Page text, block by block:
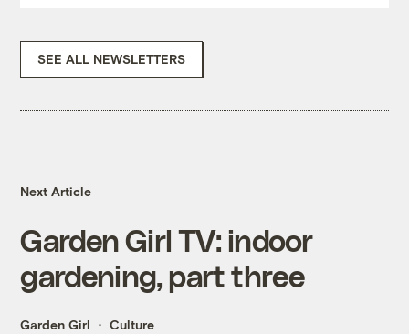
SEE ALL NEWSLETTERS
Next Article
Garden Girl TV: indoor
gardening, part three
Garden Girl Culture